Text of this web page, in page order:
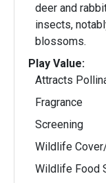
deer and
insects,
blossoms.
Play Value:
Attracts
Fragrance
Screening
Wildlife
Wildlife Food